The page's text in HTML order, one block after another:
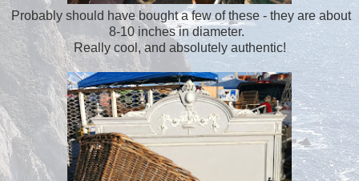
Probably should have bought a few of these - they are about
8-10 inches in diameter.
Really cool, and absolutely authentic!